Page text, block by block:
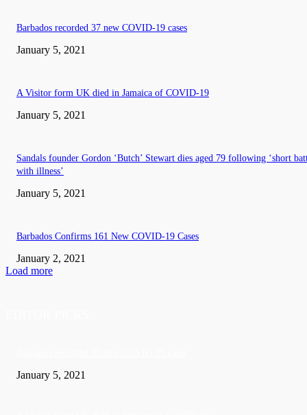
Barbados recorded 37 new COVID-19 cases
January 5, 2021
A Visitor form UK died in Jamaica of COVID-19
January 5, 2021
Sandals founder Gordon ‘Butch’ Stewart dies aged 79 following ‘short
with illness’
January 5, 2021
Barbados Confirms 161 New COVID-19 Cases
January 2, 2021
Load more
January 5, 2021